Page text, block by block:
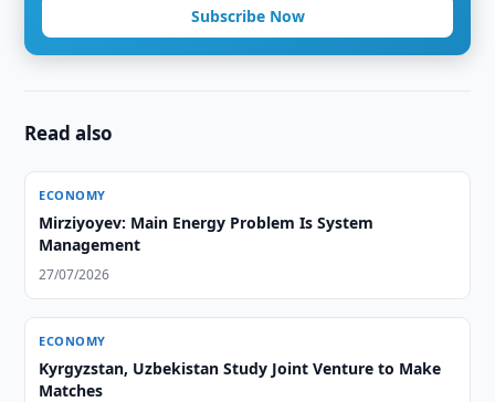
Subscribe Now
Read also
ECONOMY
Mirziyoyev: Main Energy Problem Is System
Management
27/07/2026
ECONOMY
Kyrgyzstan, Uzbekistan Study Joint Venture to Make
Matches